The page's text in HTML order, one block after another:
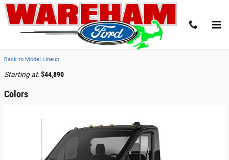
Skip to main content
2026 Ford Transit-250 Cutaway Truck
Back to Model Lineup
Starting at:$44,890
Colors